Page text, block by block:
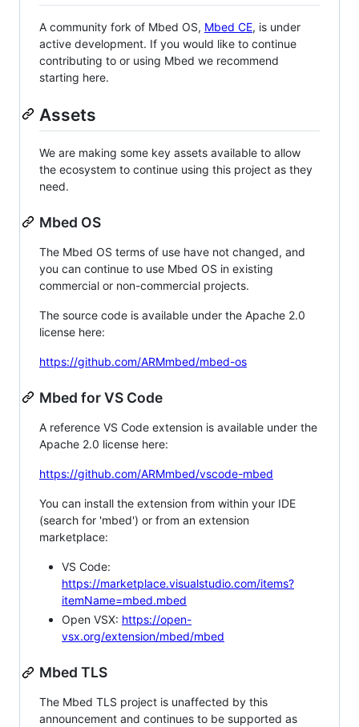
A community fork of Mbed OS, Mbed CE, is under
active development. If you would like to continue
contributing to or using Mbed we recommend
starting here.
Assets
We are making some key assets available to allow
the ecosystem to continue using this project as they
need.
Mbed OS
The Mbed OS terms of use have not changed, and
you can continue to use Mbed OS in existing
commercial or non-commercial projects.
The source code is available under the Apache 2.0
license here:
https://github.com/ARMmbed/mbed-os
Mbed for VS Code
A reference VS Code extension is available under the
Apache 2.0 license here:
https://github.com/ARMmbed/vscode-mbed
You can install the extension from within your IDE
(search for 'mbed') or from an extension
marketplace:
VS Code:
https://marketplace.visualstudio.com/items?
itemName=mbed.mbed
Open VSX: https://open-
vsx.org/extension/mbed/mbed
Mbed TLS
The Mbed TLS project is unaffected by this
announcement and continues to be supported as